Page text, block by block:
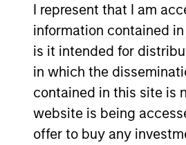
I represent that I am
information contained
is it intended for
in which the
contained in this site is
website is being
offer to buy any
capture the
fundamental